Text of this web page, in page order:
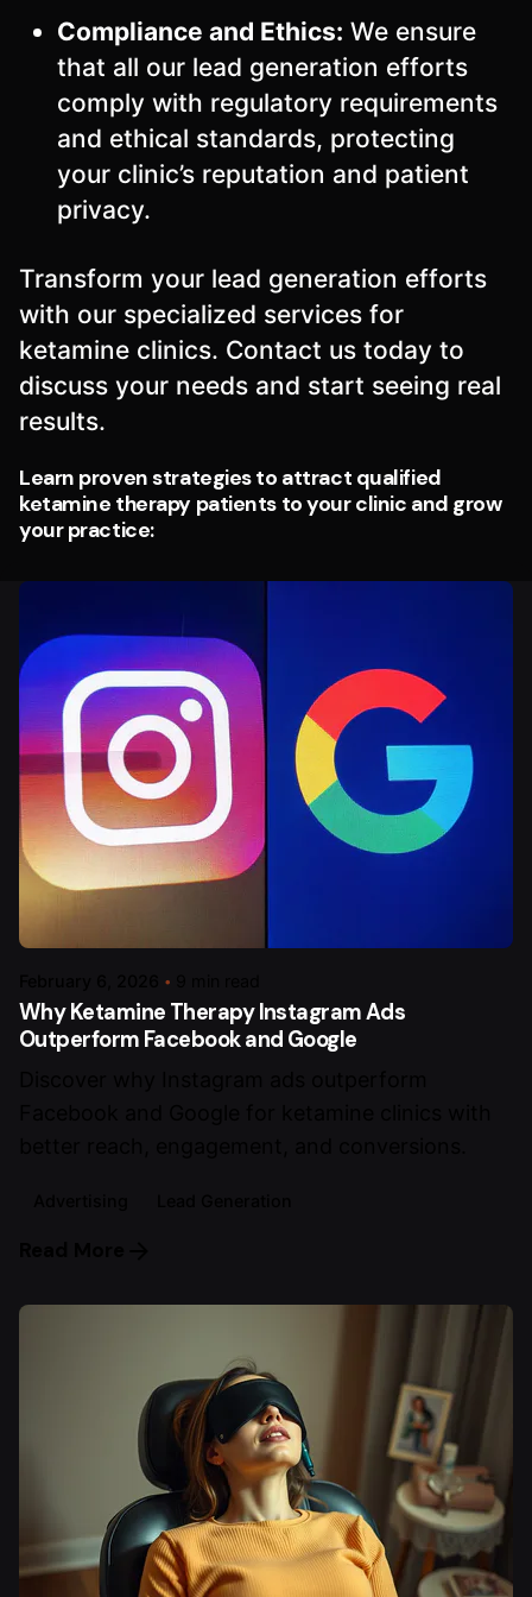
Compliance and Ethics: We ensure
that all our lead generation efforts
comply with regulatory requirements
and ethical standards, protecting
your clinic’s reputation and patient
privacy.
Transform your lead generation efforts
with our specialized services for
ketamine clinics. Contact us today to
discuss your needs and start seeing real
results.
Learn proven strategies to attract qualified
ketamine therapy patients to your clinic and grow
your practice:
Why Ketamine Therapy Instagram Ads
Outperform Facebook and Google